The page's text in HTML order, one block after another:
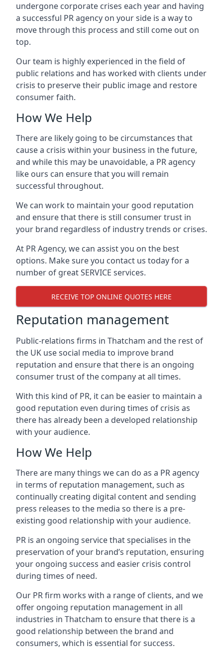
undergone corporate crises each year and having
a successful PR agency on your side is a way to
move through this process and still come out on
top.
Our team is highly experienced in the field of
public relations and has worked with clients under
crisis to preserve their public image and restore
consumer faith.
How We Help
There are likely going to be circumstances that
cause a crisis within your business in the future,
and while this may be unavoidable, a PR agency
like ours can ensure that you will remain
successful throughout.
We can work to maintain your good reputation
and ensure that there is still consumer trust in
your brand regardless of industry trends or crises.
At PR Agency, we can assist you on the best
options. Make sure you contact us today for a
number of great SERVICE services.
RECEIVE TOP ONLINE QUOTES HERE
Reputation management
Public-relations firms in Thatcham and the rest of
the UK use social media to improve brand
reputation and ensure that there is an ongoing
consumer trust of the company at all times.
With this kind of PR, it can be easier to maintain a
good reputation even during times of crisis as
there has already been a developed relationship
with your audience.
How We Help
There are many things we can do as a PR agency
in terms of reputation management, such as
continually creating digital content and sending
press releases to the media so there is a pre-
existing good relationship with your audience.
PR is an ongoing service that specialises in the
preservation of your brand’s reputation, ensuring
your ongoing success and easier crisis control
during times of need.
Our PR firm works with a range of clients, and we
offer ongoing reputation management in all
industries in Thatcham to ensure that there is a
good relationship between the brand and
consumers, which is essential for success.